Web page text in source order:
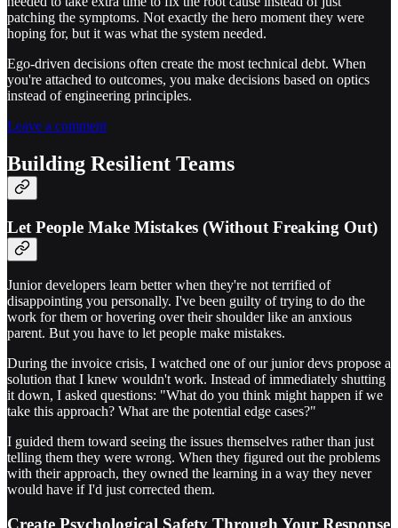
patching the symptoms. Not exactly the hero moment they were
hoping for, but it was what the system needed.
Ego-driven decisions often create the most technical debt. When
you're attached to outcomes, you make decisions based on optics
instead of engineering principles.
Leave a comment
Building Resilient Teams
Let People Make Mistakes (Without Freaking Out)
Junior developers learn better when they're not terrified of
disappointing you personally. I've been guilty of trying to do the
work for them or hovering over their shoulder like an anxious
parent. But you have to let people make mistakes.
During the invoice crisis, I watched one of our junior devs propose a
solution that I knew wouldn't work. Instead of immediately shutting
it down, I asked questions: "What do you think might happen if we
take this approach? What are the potential edge cases?"
I guided them toward seeing the issues themselves rather than just
telling them they were wrong. When they figured out the problems
with their approach, they owned the learning in a way they never
would have if I'd just corrected them.
Create Psychological Safety Through Your Response